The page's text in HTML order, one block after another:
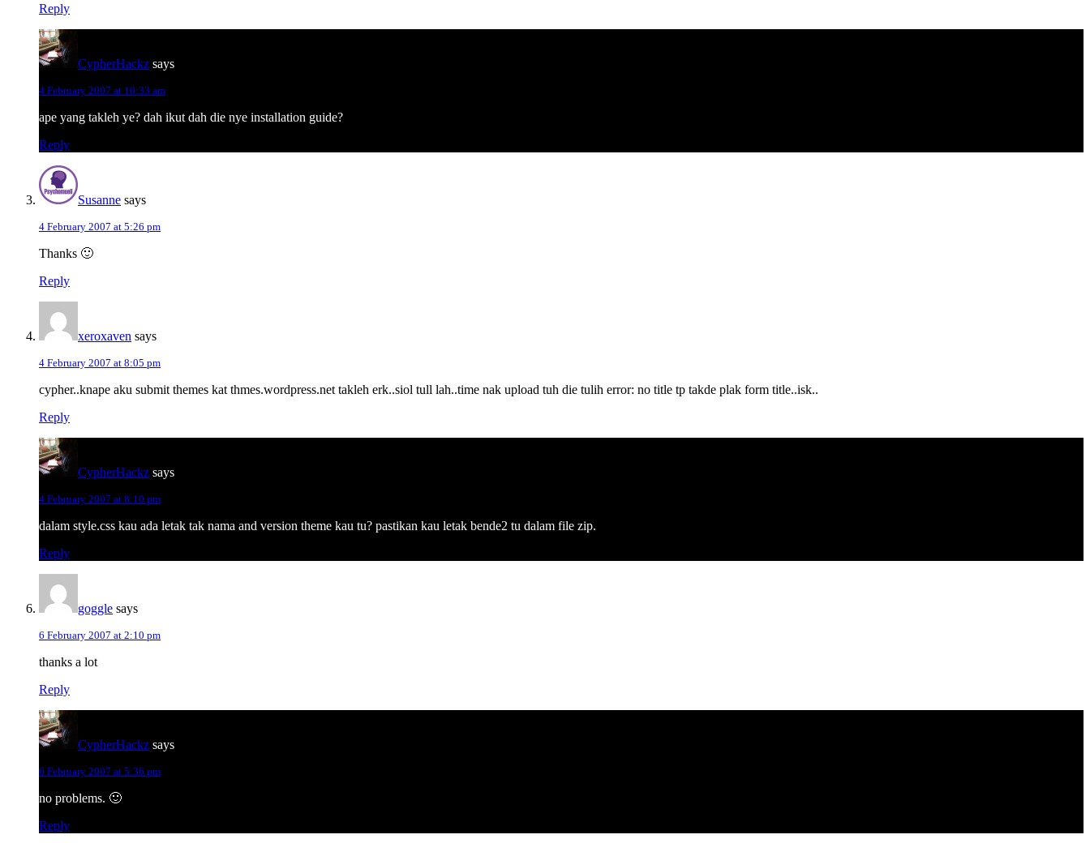
Reply
CypherHackz says
4 February 2007 at 10:33 am
ape yang takleh ye? dah ikut dah die nye installation guide?
Reply
Susanne says
4 February 2007 at 5:26 pm
Thanks 🙂
Reply
xeroxaven says
4 February 2007 at 8:05 pm
cypher..knape aku submit themes kat thmes.wordpress.net takleh erk..siol tull lah..time nak upload tuh die tulih error: no title tp takde plak form title..isk..
Reply
CypherHackz says
4 February 2007 at 8:10 pm
dalam style.css kau ada letak tak nama and version theme kau tu? pastikan kau letak bende2 tu dalam file zip.
Reply
goggle says
6 February 2007 at 2:10 pm
thanks a lot
Reply
CypherHackz says
6 February 2007 at 5:36 pm
no problems. 🙂
Reply